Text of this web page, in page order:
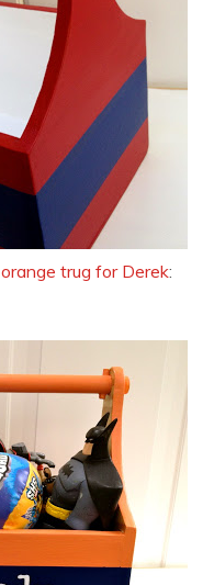
orange trug for Derek: